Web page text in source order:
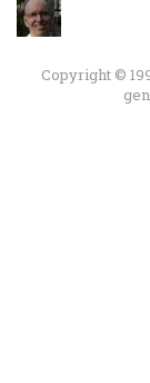
Copyright ©